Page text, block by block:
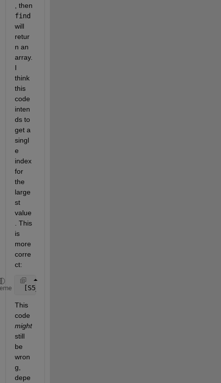
, then
find
will
retur
n an
array.
I
think
this
code
inten
ds to
get a
singl
e
index
for
the
large
st
value
. This
is
more
corre
ct:
[S5_Peak_left_1, S5_index_peak_left_1] = max(
This
code
might
still
be
wron
g,
depe